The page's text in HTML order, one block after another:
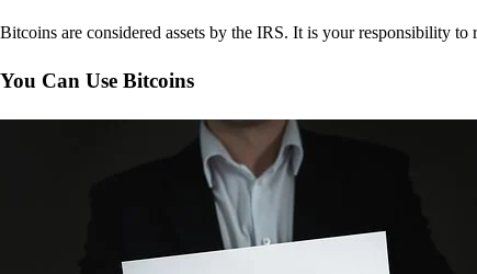
Bitcoins are considered assets by the IRS. It is your responsibility
You Can Use Bitcoins